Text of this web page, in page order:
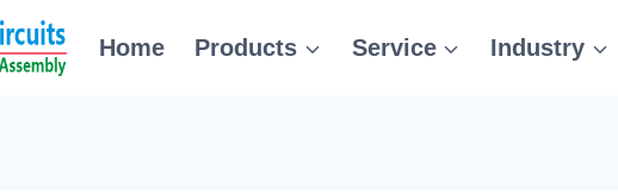
Home Products Service Industry